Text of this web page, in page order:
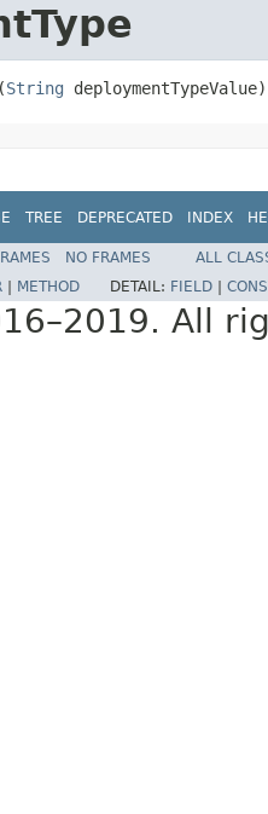
String deploymentTypeValue)
TREE DEPRECATED INDEX
NO FRAMES
ALL
METHOD DETAIL: FIELD
All